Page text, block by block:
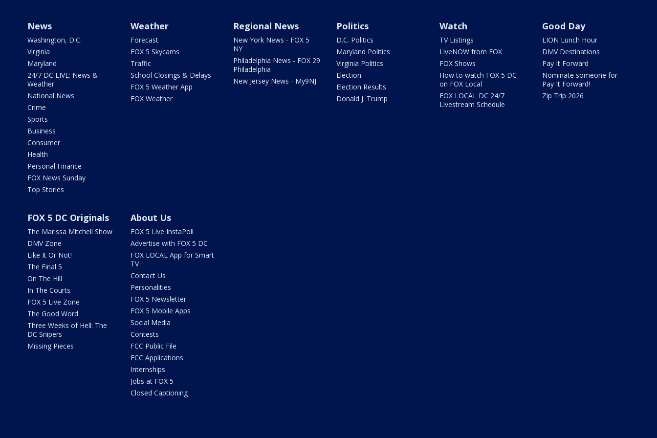
News
Washington, D.C.
Virginia
Maryland
24/7 DC LIVE: News &
Weather
National News
Crime
Sports
Business
Consumer
Health
Personal Finance
FOX News Sunday
Top Stories
Weather
Forecast
FOX 5 Skycams
Traffic
School Closings & Delays
FOX 5 Weather App
FOX Weather
Regional News
New York News - FOX 5
NY
Philadelphia News - FOX 29
Philadelphia
New Jersey News - My9NJ
Politics
D.C. Politics
Maryland Politics
Virginia Politics
Election
Election Results
Donald J. Trump
Watch
TV Listings
LiveNOW from FOX
FOX Shows
How to watch FOX 5 DC
on FOX Local
FOX LOCAL DC 24/7
Livestream Schedule
Good Day
LION Lunch Hour
DMV Destinations
Pay It Forward
Nominate someone for
Pay It Forward!
Zip Trip 2026
FOX 5 DC Originals
The Marissa Mitchell Show
DMV Zone
Like It Or Not!
The Final 5
On The Hill
In The Courts
FOX 5 Live Zone
The Good Word
Three Weeks of Hell: The
DC Snipers
Missing Pieces
About Us
FOX 5 Live InstaPoll
Advertise with FOX 5 DC
FOX LOCAL App for Smart
TV
Contact Us
Personalities
FOX 5 Newsletter
FOX 5 Mobile Apps
Social Media
Contests
FCC Public File
FCC Applications
Internships
Jobs at FOX 5
Closed Captioning